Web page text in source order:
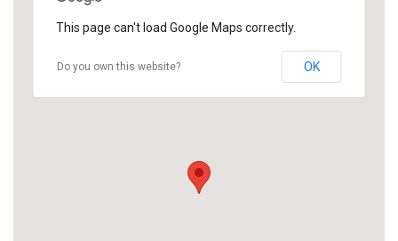
This page can't load Google Maps correctly.
Do you own this website? OK